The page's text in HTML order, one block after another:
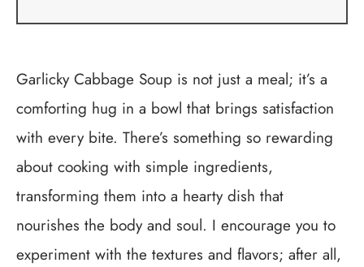
Garlicky Cabbage Soup is not just a meal; it’s a
comforting hug in a bowl that brings satisfaction
with every bite. There’s something so rewarding
about cooking with simple ingredients,
transforming them into a hearty dish that
nourishes the body and soul. I encourage you to
experiment with the textures and flavors; after all,